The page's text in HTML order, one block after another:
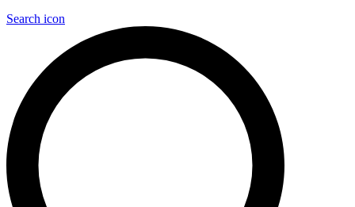
Search icon